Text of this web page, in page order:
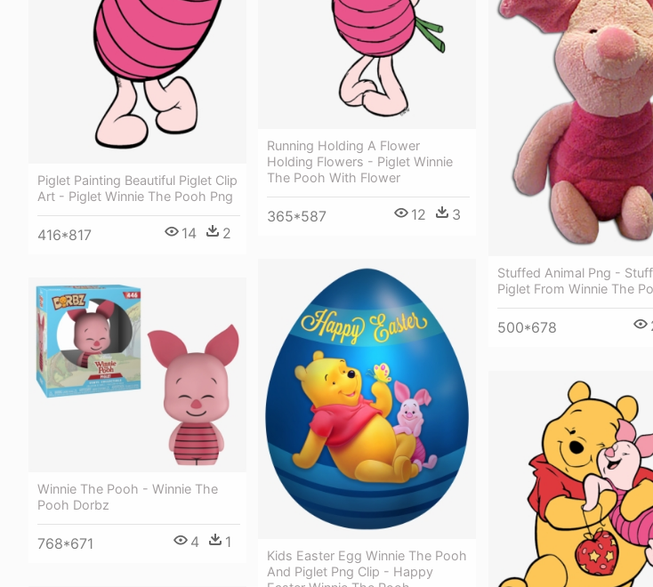
Piglet Painting Beautiful Piglet Clip
Art - Piglet Winnie The Pooh Png
416*817 14 2
Running Holding A Flower
Holding Flowers - Piglet Winnie
The Pooh With Flower
365*587 12 3
Stuffed Animal Png -
Piglet From Winnie The
500*678
Kids Easter Egg Winnie The Pooh
And Piglet Png Clip - Happy
Winnie The Pooh - Winnie The
Pooh Dorbz
768*671 4 1